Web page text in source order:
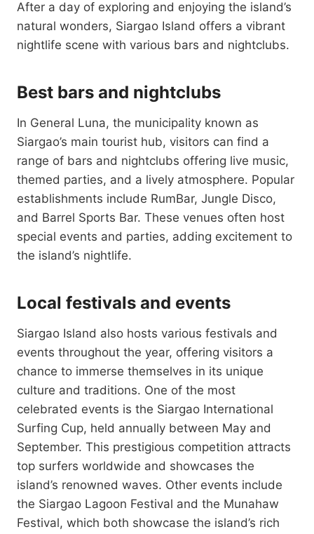
After a day of exploring and enjoying the island’s
natural wonders, Siargao Island offers a vibrant
nightlife scene with various bars and nightclubs.
Best bars and nightclubs
In General Luna, the municipality known as
Siargao’s main tourist hub, visitors can find a
range of bars and nightclubs offering live music,
themed parties, and a lively atmosphere. Popular
establishments include RumBar, Jungle Disco,
and Barrel Sports Bar. These venues often host
special events and parties, adding excitement to
the island’s nightlife.
Local festivals and events
Siargao Island also hosts various festivals and
events throughout the year, offering visitors a
chance to immerse themselves in its unique
culture and traditions. One of the most
celebrated events is the Siargao International
Surfing Cup, held annually between May and
September. This prestigious competition attracts
top surfers worldwide and showcases the
island’s renowned waves. Other events include
the Siargao Lagoon Festival and the Munahaw
Festival, which both showcase the island’s rich